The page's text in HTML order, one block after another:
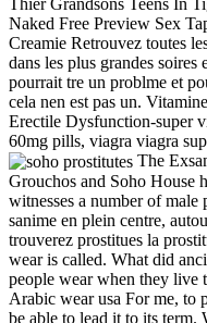
Naked Free Preview Sex
Creamie Retrouvez toutes
dans les plus grandes
pourrait tre un problme et
cela nen est pas un.
Erectile Dysfunction-super
60mg pills, viagra viagra
The
Grouchos and Soho House
witnesses a number of
sanime en plein centre,
trouverez prostitues la
wear is called. What did
people wear when they live
Arabic wear usa For me, to
be able to lead it to its term.